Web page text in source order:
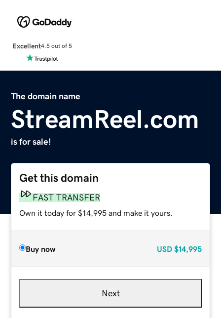
Excellent4.5 out of 5
The domain name
StreamReel.com
is for sale!
Get this domain
FAST TRANSFER
Own it today for $14,995 and make it yours.
Buy now USD $14,995
Next